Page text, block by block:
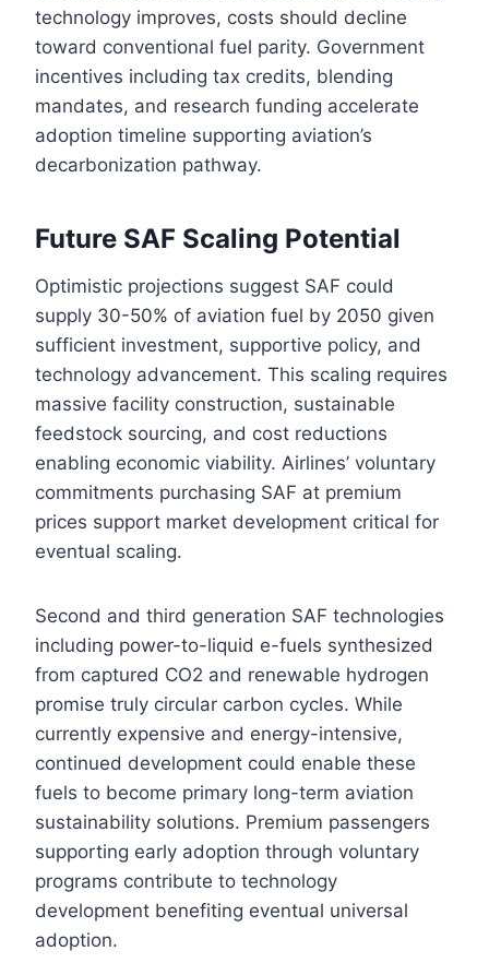
technology improves, costs should decline
toward conventional fuel parity. Government
incentives including tax credits, blending
mandates, and research funding accelerate
adoption timeline supporting aviation’s
decarbonization pathway.
Future SAF Scaling Potential
Optimistic projections suggest SAF could
supply 30-50% of aviation fuel by 2050 given
sufficient investment, supportive policy, and
technology advancement. This scaling requires
massive facility construction, sustainable
feedstock sourcing, and cost reductions
enabling economic viability. Airlines’ voluntary
commitments purchasing SAF at premium
prices support market development critical for
eventual scaling.
Second and third generation SAF technologies
including power-to-liquid e-fuels synthesized
from captured CO2 and renewable hydrogen
promise truly circular carbon cycles. While
currently expensive and energy-intensive,
continued development could enable these
fuels to become primary long-term aviation
sustainability solutions. Premium passengers
supporting early adoption through voluntary
programs contribute to technology
development benefiting eventual universal
adoption.